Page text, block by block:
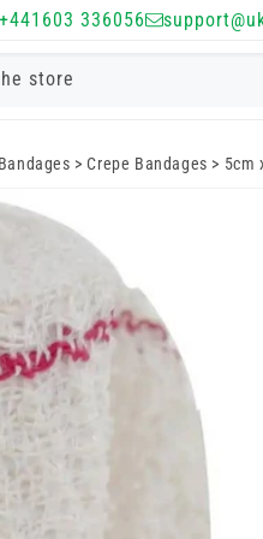
+441603 336056
store
>Crepe Bandages > 5cm